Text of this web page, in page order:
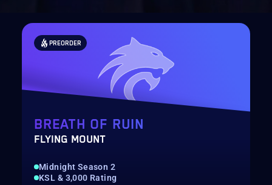
PREORDER
BREATH OF RUIN
FLYING MOUNT
Midnight Season 2
KSL & 3,000 Rating